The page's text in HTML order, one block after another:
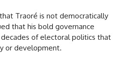
Traoré is not democratically
that his bold governance
of electoral politics that
or development.